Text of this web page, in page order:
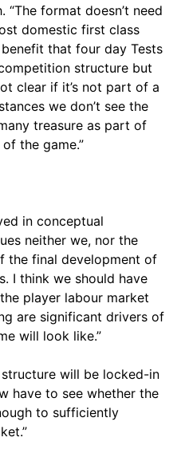
“The format doesn’t need
domestic first class
that four day Tests
structure but
clear if it’s not part of a
we don’t see the
treasure as part of
the game.”
in conceptual
neither we, nor the
the final development of
I think we should have
player labour market
are significant drivers of
will look like.”
will be locked-in
have to see whether the
to sufficiently